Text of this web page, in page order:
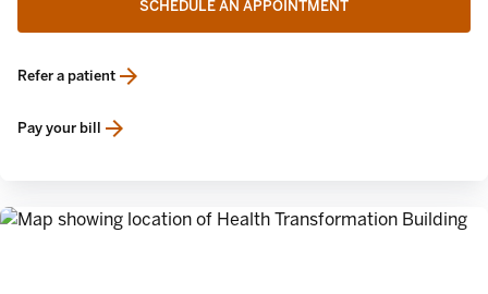
SCHEDULE AN APPOINTMENT
Refer a patient
opens in a new tab
Pay your bill
opens in a new tab